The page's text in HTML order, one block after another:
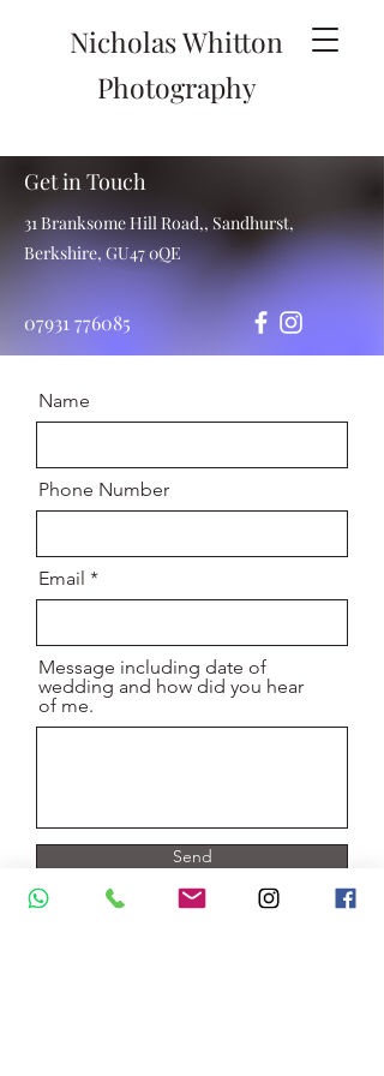
Nicholas Whitton
Photography
Get in Touch
31 Branksome Hill Road,, Sandhurst,
Berkshire, GU47 0QE
07931 776085
Name
Phone Number
Email
Message including date of
wedding and how did you hear
of me.
Send